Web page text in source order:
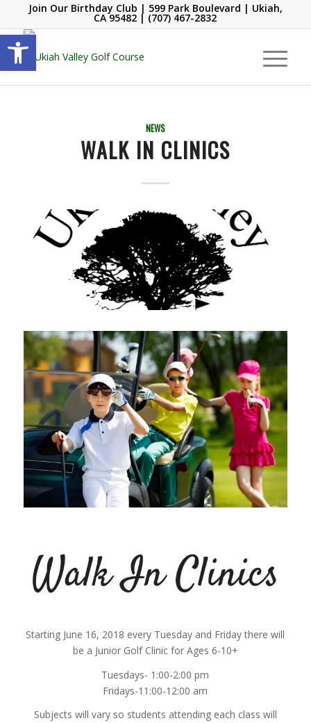
Open toolbar
Join Our Birthday Club | 599 Park Boulevard | Ukiah,
CA 95482 | (707) 467-2832
NEWS
WALK IN CLINICS
Starting June 16, 2018 every Tuesday and Friday there will
be a Junior Golf Clinic for Ages 6-10+
Tuesdays- 1:00-2:00 pm
Fridays-11:00-12:00 am
Subjects will vary so students attending each class will